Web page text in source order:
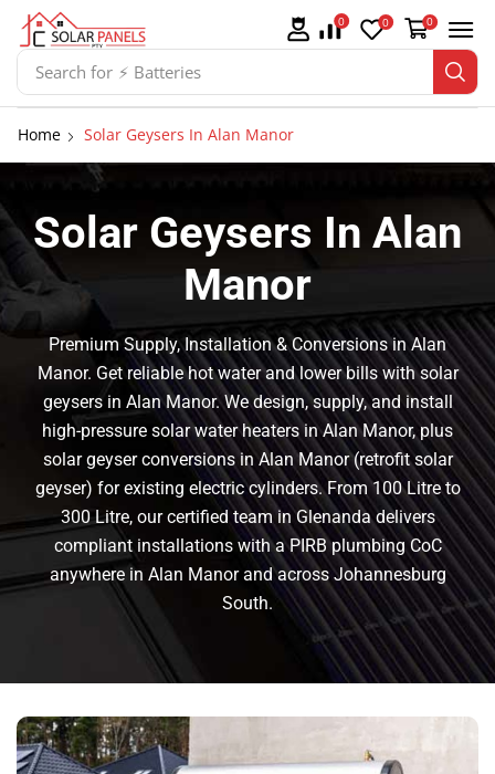
Search for ⚡ Batteries
0 0 0
Home Solar Geysers In Alan Manor
Solar Geysers In Alan
Manor
Premium Supply, Installation & Conversions in Alan
Manor. Get reliable hot water and lower bills with solar
geysers in Alan Manor. We design, supply, and install
high-pressure solar water heaters in Alan Manor, plus
solar geyser conversions in Alan Manor (retrofit solar
geyser) for existing electric cylinders. From 100 Litre to
300 Litre, our certified team in Glenanda delivers
compliant installations with a PIRB plumbing CoC
anywhere in Alan Manor and across Johannesburg
South.